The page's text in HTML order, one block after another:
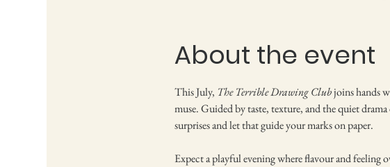
About the event
This July, The Terrible Drawing Club joins hands
muse. Guided by taste, texture, and the quiet
surprises and let that guide your marks on paper.
Expect a playful evening where flavour and feeling